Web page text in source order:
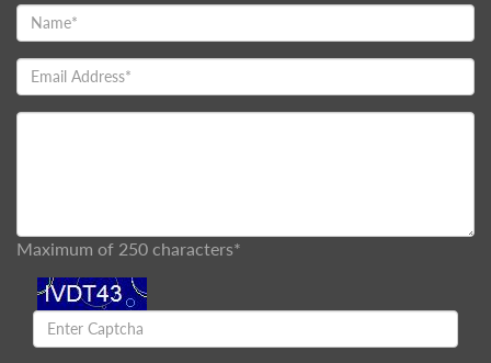
Maximum of 250 characters*